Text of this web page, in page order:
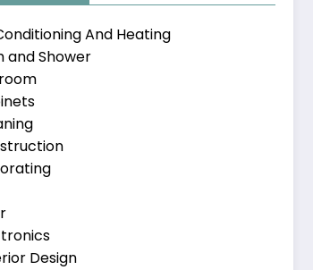
And Heating
and Shower
Design